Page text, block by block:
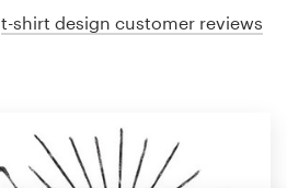
t-shirt design customer reviews